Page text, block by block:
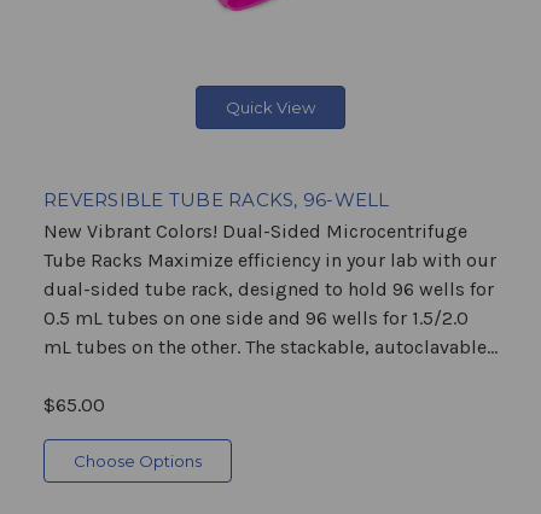
Quick View
REVERSIBLE TUBE RACKS, 96-WELL
New Vibrant Colors! Dual-Sided Microcentrifuge
Tube Racks Maximize efficiency in your lab with our
dual-sided tube rack, designed to hold 96 wells for
0.5 mL tubes on one side and 96 wells for 1.5/2.0
mL tubes on the other. The stackable, autoclavable...
$65.00
Choose Options